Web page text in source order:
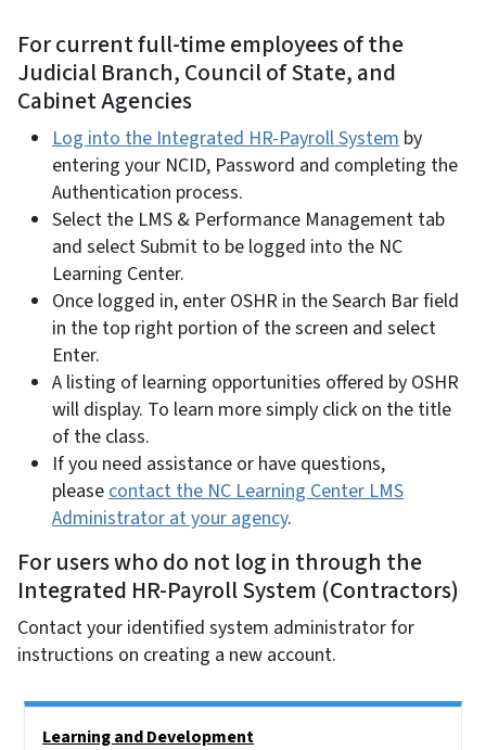
For current full-time employees of the
Judicial Branch, Council of State, and
Cabinet Agencies
Log into the Integrated HR-Payroll System by
entering your NCID, Password and completing the
Authentication process.
Select the LMS & Performance Management tab
and select Submit to be logged into the NC
Learning Center.
Once logged in, enter OSHR in the Search Bar field
in the top right portion of the screen and select
Enter.
A listing of learning opportunities offered by OSHR
will display. To learn more simply click on the title
of the class.
If you need assistance or have questions,
please contact the NC Learning Center LMS
Administrator at your agency.
For users who do not log in through the
Integrated HR-Payroll System (Contractors)
Contact your identified system administrator for
instructions on creating a new account.
Learning and Development